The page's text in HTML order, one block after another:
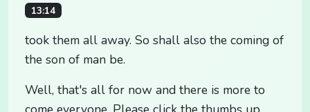
13:14
took them all away. So shall also the coming of
the son of man be.
Well, that's all for now and there is more to